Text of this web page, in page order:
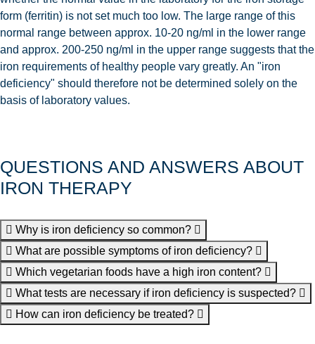
form (ferritin) is not set much too low. The large range of this
normal range between approx. 10-20 ng/ml in the lower range
and approx. 200-250 ng/ml in the upper range suggests that the
iron requirements of healthy people vary greatly. An "iron
deficiency" should therefore not be determined solely on the
basis of laboratory values.
QUESTIONS AND ANSWERS ABOUT
IRON THERAPY
Why is iron deficiency so common?
What are possible symptoms of iron deficiency?
Which vegetarian foods have a high iron content?
What tests are necessary if iron deficiency is suspected?
How can iron deficiency be treated?